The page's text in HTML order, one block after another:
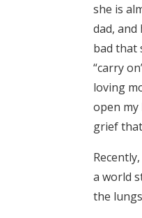
she is
dad,
bad that
“carry
loving
open
grief
a world
the